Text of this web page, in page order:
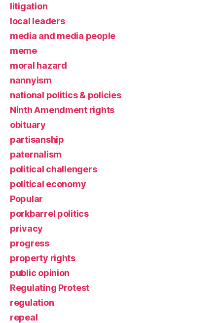
litigation
local leaders
media and media people
meme
moral hazard
nannyism
national politics & policies
Ninth Amendment rights
obituary
partisanship
paternalism
political challengers
political economy
Popular
porkbarrel politics
privacy
progress
property rights
public opinion
Regulating Protest
regulation
repeal